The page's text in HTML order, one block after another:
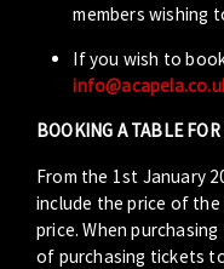
members wishing
If you wish to
BOOKING A TABLE
From the 1st January
include the price of
price. When
of purchasing tickets